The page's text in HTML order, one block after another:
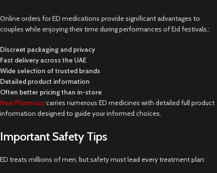
Online orders for ED medications provide significant advantages to
couples while enjoying their time during performances of Eid festivals.:
Discreet packaging and privacy
Fast delivery across the UAE
Wide selection of trusted brands
Detailed product information
Often better pricing than in-store
Near Pharmacycarries numerous ED medicines with detailed full product
information designed to guide your informed choices.
Important Safety Tips
ED treats millions of men, but safety must lead every treatment plan: